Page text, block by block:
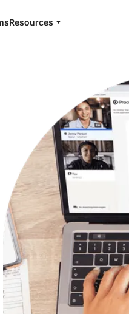
Resources